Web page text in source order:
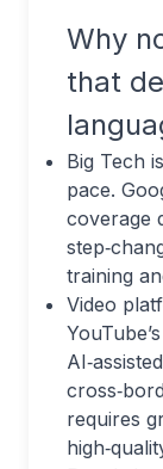
Why
that
Big Tech
pace.
coverage
training
Video
requires